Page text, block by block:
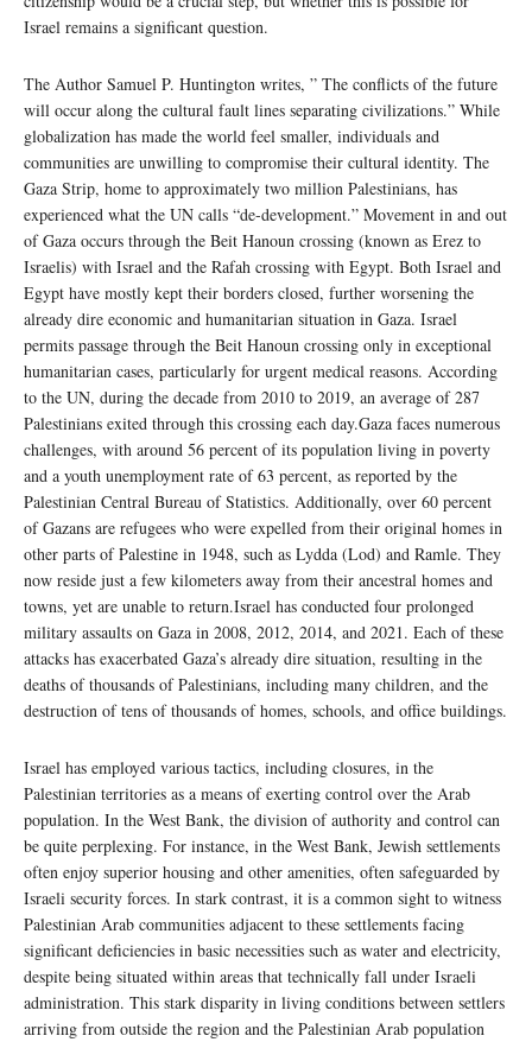
Israel remains a significant question.
The Author Samuel P. Huntington writes, ” The conflicts of the future
will occur along the cultural fault lines separating civilizations.” While
globalization has made the world feel smaller, individuals and
communities are unwilling to compromise their cultural identity. The
Gaza Strip, home to approximately two million Palestinians, has
experienced what the UN calls “de-development.” Movement in and out
of Gaza occurs through the Beit Hanoun crossing (known as Erez to
Israelis) with Israel and the Rafah crossing with Egypt. Both Israel and
Egypt have mostly kept their borders closed, further worsening the
already dire economic and humanitarian situation in Gaza. Israel
permits passage through the Beit Hanoun crossing only in exceptional
humanitarian cases, particularly for urgent medical reasons. According
to the UN, during the decade from 2010 to 2019, an average of 287
Palestinians exited through this crossing each day.Gaza faces numerous
challenges, with around 56 percent of its population living in poverty
and a youth unemployment rate of 63 percent, as reported by the
Palestinian Central Bureau of Statistics. Additionally, over 60 percent
of Gazans are refugees who were expelled from their original homes in
other parts of Palestine in 1948, such as Lydda (Lod) and Ramle. They
now reside just a few kilometers away from their ancestral homes and
towns, yet are unable to return.Israel has conducted four prolonged
military assaults on Gaza in 2008, 2012, 2014, and 2021. Each of these
attacks has exacerbated Gaza’s already dire situation, resulting in the
deaths of thousands of Palestinians, including many children, and the
destruction of tens of thousands of homes, schools, and office buildings.
Israel has employed various tactics, including closures, in the
Palestinian territories as a means of exerting control over the Arab
population. In the West Bank, the division of authority and control can
be quite perplexing. For instance, in the West Bank, Jewish settlements
often enjoy superior housing and other amenities, often safeguarded by
Israeli security forces. In stark contrast, it is a common sight to witness
Palestinian Arab communities adjacent to these settlements facing
significant deficiencies in basic necessities such as water and electricity,
despite being situated within areas that technically fall under Israeli
administration. This stark disparity in living conditions between settlers
arriving from outside the region and the Palestinian Arab population